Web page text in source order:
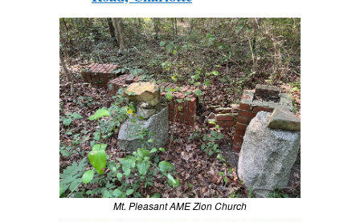
Mt. Pleasant AME Zion Church